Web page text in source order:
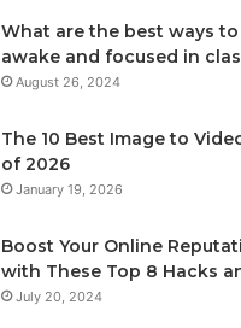
What are the best ways
awake and focused in
August 26, 2024
The 10 Best Image to
of 2026
January 19, 2026
Boost Your Online
with These Top 8 Hacks
July 20, 2024